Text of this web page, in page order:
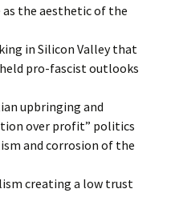
the aesthetic of the
in Silicon Valley that
pro-fascist outlooks
upbringing and
over profit” politics
and corrosion of the
creating a low trust